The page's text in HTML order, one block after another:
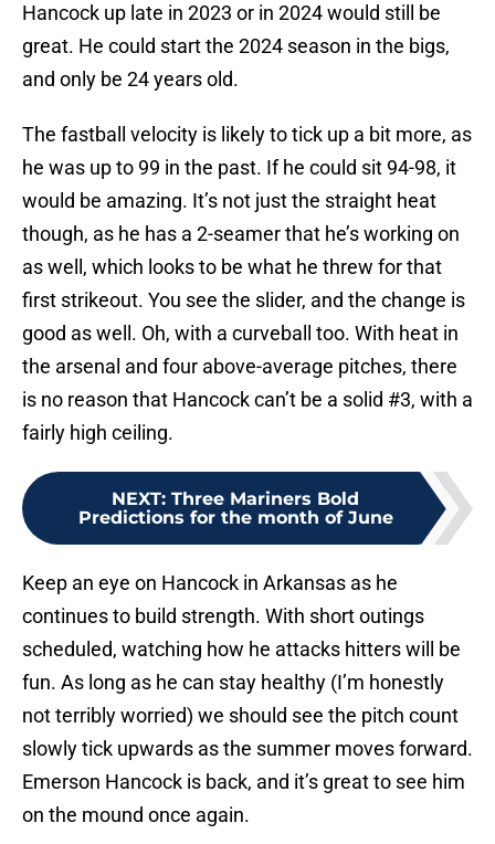
Hancock up late in 2023 or in 2024 would still be
great. He could start the 2024 season in the bigs,
and only be 24 years old.
The fastball velocity is likely to tick up a bit more, as
he was up to 99 in the past. If he could sit 94-98, it
would be amazing. It’s not just the straight heat
though, as he has a 2-seamer that he’s working on
as well, which looks to be what he threw for that
first strikeout. You see the slider, and the change is
good as well. Oh, with a curveball too. With heat in
the arsenal and four above-average pitches, there
is no reason that Hancock can’t be a solid #3, with a
fairly high ceiling.
NEXT: Three Mariners Bold
Predictions for the month of June
Keep an eye on Hancock in Arkansas as he
continues to build strength. With short outings
scheduled, watching how he attacks hitters will be
fun. As long as he can stay healthy (I’m honestly
not terribly worried) we should see the pitch count
slowly tick upwards as the summer moves forward.
Emerson Hancock is back, and it’s great to see him
on the mound once again.